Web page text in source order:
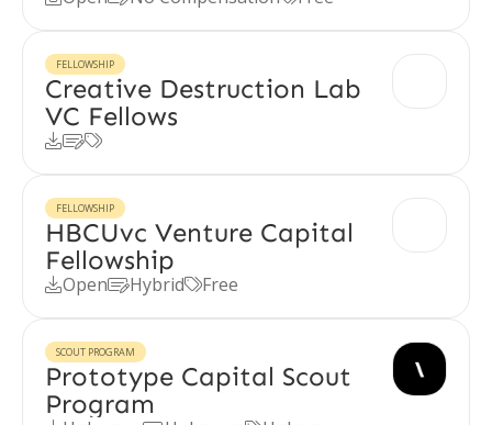
FELLOWSHIP
Creative Destruction Lab
VC Fellows

FELLOWSHIP
HBCUvc Venture Capital
Fellowship
OpenHybridFree
SCOUT PROGRAM
Prototype Capital Scout
Program